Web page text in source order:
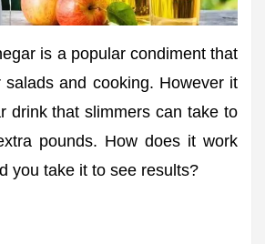
is a popular condiment that
and cooking. However it
drink that slimmers can take to
pounds. How does it work
you take it to see results?